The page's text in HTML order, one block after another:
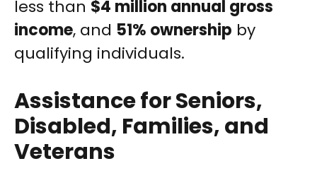
less than $4 million annual gross
income, and 51% ownership by
qualifying individuals.
Assistance for Seniors,
Disabled, Families, and
Veterans